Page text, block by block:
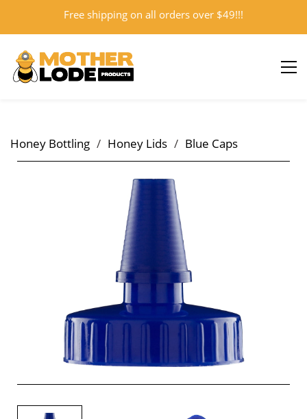
Sign In
Honey Bottling / Honey Lids / Blue Caps
Free shipping on all orders over $49!!!